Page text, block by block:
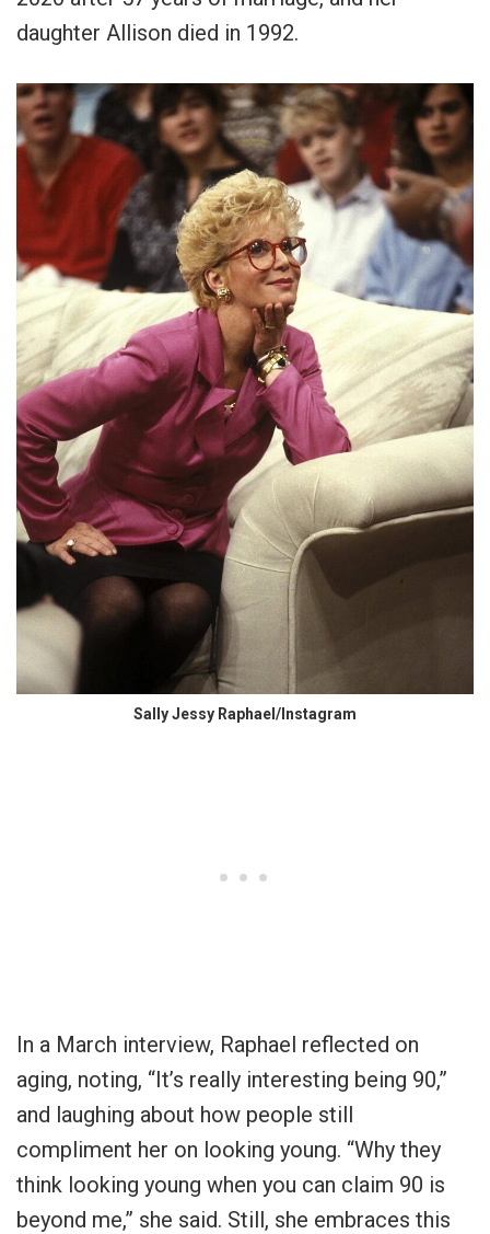
daughter Allison died in 1992.
Sally Jessy Raphael/Instagram
In a March interview, Raphael reflected on
aging, noting, “It’s really interesting being 90,”
and laughing about how people still
compliment her on looking young. “Why they
think looking young when you can claim 90 is
beyond me,” she said. Still, she embraces this